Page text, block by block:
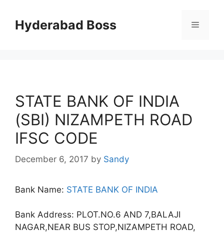
contentHyderabad Boss Menu
STATE BANK OF INDIA
(SBI) NIZAMPETH ROAD
IFSC CODE
December 6, 2017 by Sandy
Bank Name: STATE BANK OF INDIA
Bank Address: PLOT.NO.6 AND 7,BALAJI
NAGAR,NEAR BUS STOP,NIZAMPETH ROAD,